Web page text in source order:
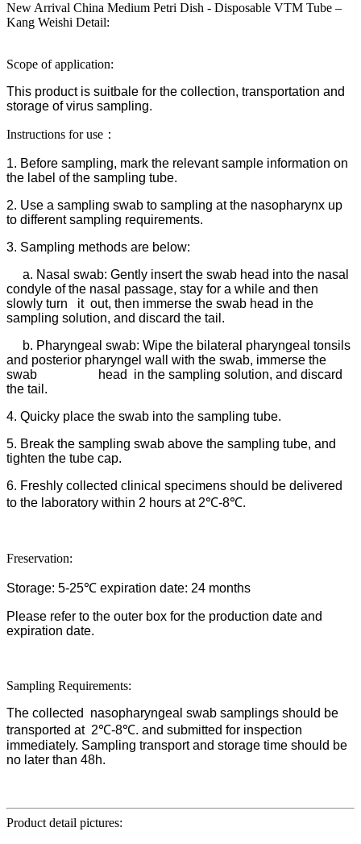
New Arrival China Medium Petri Dish - Disposable VTM Tube –
Kang Weishi Detail:
Scope of application:
This product is suitbale for the collection, transportation and
storage of virus sampling.
Instructions for use：
1. Before sampling, mark the relevant sample information on
the label of the sampling tube.
2. Use a sampling swab to sampling at the nasopharynx up
to different sampling requirements.
3. Sampling methods are below:
a. Nasal swab: Gently insert the swab head into the nasal
condyle of the nasal passage, stay for a while and then
slowly turn it out, then immerse the swab head in the
sampling solution, and discard the tail.
b. Pharyngeal swab: Wipe the bilateral pharyngeal tonsils
and posterior pharyngel wall with the swab, immerse the
swab head in the sampling solution, and discard
the tail.
4. Quicky place the swab into the sampling tube.
5. Break the sampling swab above the sampling tube, and
tighten the tube cap.
6. Freshly collected clinical specimens should be delivered
to the laboratory within 2 hours at 2℃-8℃.
Freservation:
Storage: 5-25℃ expiration date: 24 months
Please refer to the outer box for the production date and
expiration date.
Sampling Requirements:
The collected nasopharyngeal swab samplings should be
transported at 2℃-8℃. and submitted for inspection
immediately. Sampling transport and storage time should be
no later than 48h.
Product detail pictures: